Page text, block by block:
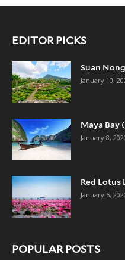
EDITOR PICKS
Suan
January 10,
Maya Bay
January 8,
Red Lotus
January 6,
POPULAR POSTS